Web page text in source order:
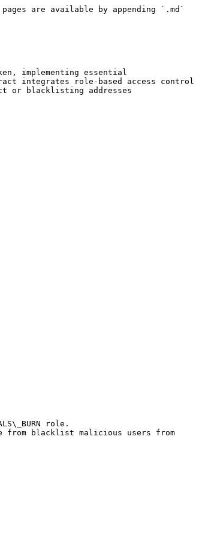
are available by appending `.md`
implementing essential
integrates role-based access control
or blacklisting addresses
role.
from blacklist malicious users from